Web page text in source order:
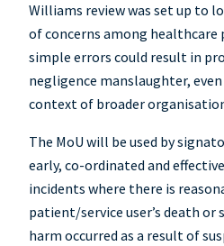
Williams review was set up to
of concerns among
simple errors could result in
negligence manslaughter,
context of broader
The MoU will be used by
early, co-ordinated and
incidents where there is
patient/service user’s death
harm occurred as a result of